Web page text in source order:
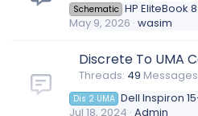
Schematic HP EliteBook 840
May 9, 2026 wasim
Discrete To UMA
Threads 49 Messages
Dis 2 UMA Dell Inspiron 15-7537
Jul 18, 2024 Admin